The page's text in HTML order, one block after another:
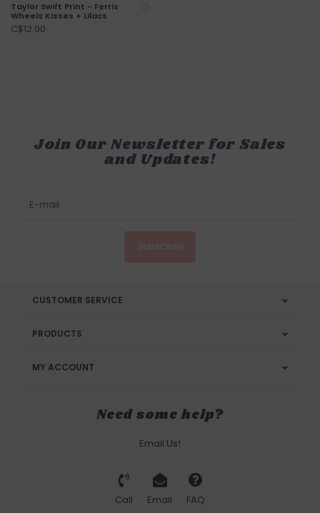
Taylor Swift Print - Ferris
Wheels Kisses + Lilacs
C$12.00
Join Our Newsletter for Sales
and Updates!
CUSTOMER SERVICE
PRODUCTS
MY ACCOUNT
Need some help?
Email Us!
Call Email FAQ